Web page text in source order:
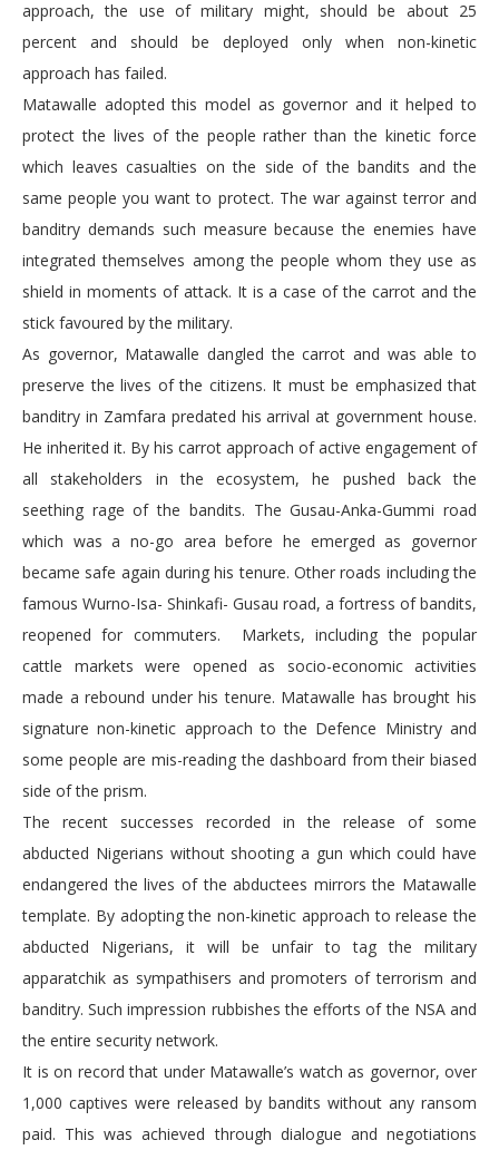
approach, the use of military might, should be about 25
percent and should be deployed only when non-kinetic
approach has failed.
Matawalle adopted this model as governor and it helped to
protect the lives of the people rather than the kinetic force
which leaves casualties on the side of the bandits and the
same people you want to protect. The war against terror and
banditry demands such measure because the enemies have
integrated themselves among the people whom they use as
shield in moments of attack. It is a case of the carrot and the
stick favoured by the military.
As governor, Matawalle dangled the carrot and was able to
preserve the lives of the citizens. It must be emphasized that
banditry in Zamfara predated his arrival at government house.
He inherited it. By his carrot approach of active engagement of
all stakeholders in the ecosystem, he pushed back the
seething rage of the bandits. The Gusau-Anka-Gummi road
which was a no-go area before he emerged as governor
became safe again during his tenure. Other roads including the
famous Wurno-Isa- Shinkafi- Gusau road, a fortress of bandits,
reopened for commuters. Markets, including the popular
cattle markets were opened as socio-economic activities
made a rebound under his tenure. Matawalle has brought his
signature non-kinetic approach to the Defence Ministry and
some people are mis-reading the dashboard from their biased
side of the prism.
The recent successes recorded in the release of some
abducted Nigerians without shooting a gun which could have
endangered the lives of the abductees mirrors the Matawalle
template. By adopting the non-kinetic approach to release the
abducted Nigerians, it will be unfair to tag the military
apparatchik as sympathisers and promoters of terrorism and
banditry. Such impression rubbishes the efforts of the NSA and
the entire security network.
It is on record that under Matawalle’s watch as governor, over
1,000 captives were released by bandits without any ransom
paid. This was achieved through dialogue and negotiations